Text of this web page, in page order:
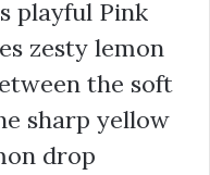
playful Pink
zesty lemon
the soft
sharp yellow
drop